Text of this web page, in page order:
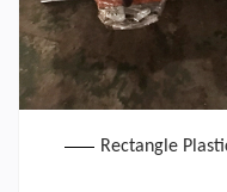
Rectangle